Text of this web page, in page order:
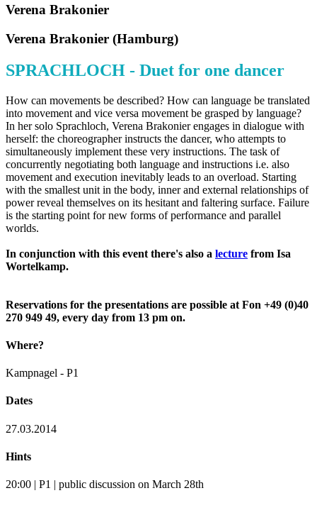
Verena Brakonier
Verena Brakonier (Hamburg)
SPRACHLOCH - Duet for one dancer
How can movements be described? How can language be translated
into movement and vice versa movement be grasped by language?
In her solo Sprachloch, Verena Brakonier engages in dialogue with
herself: the choreographer instructs the dancer, who attempts to
simultaneously implement these very instructions. The task of
concurrently negotiating both language and instructions i.e. also
movement and execution inevitably leads to an overload. Starting
with the smallest unit in the body, inner and external relationships of
power reveal themselves on its hesitant and faltering surface. Failure
is the starting point for new forms of performance and parallel
worlds.
In conjunction with this event there's also a lecture from Isa
Wortelkamp.
Reservations for the presentations are possible at Fon +49 (0)40
270 949 49, every day from 13 pm on.
Where?
Kampnagel - P1
Dates
27.03.2014
Hints
20:00 | P1 | public discussion on March 28th